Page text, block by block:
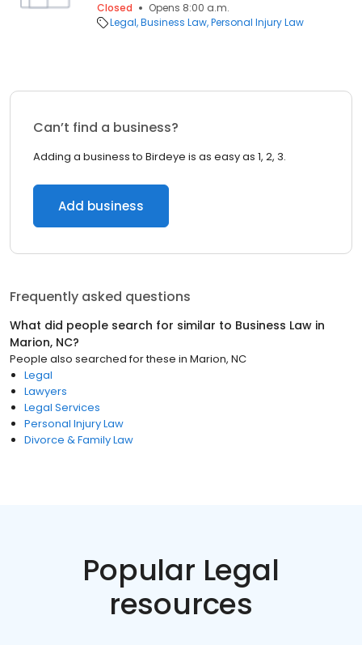
Closed
Opens 8:00 a.m.
Legal Business Law Personal Injury Law
Can’t find a business?
Adding a business to Birdeye is as easy as 1, 2, 3.
Add business
Frequently asked questions
What did people search for similar to Business Law in
Marion, NC?
People also searched for these in Marion, NC
Legal
Lawyers
Legal Services
Personal Injury Law
Divorce & Family Law
Popular Legal
resources